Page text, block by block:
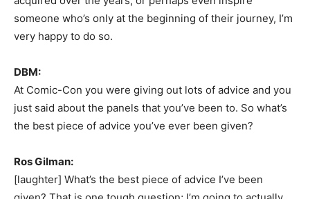
someone who’s only at the beginning of their journey, I’m
very happy to do so.
DBM:
At Comic-Con you were giving out lots of advice and you
just said about the panels that you’ve been to. So what’s
the best piece of advice you’ve ever been given?
Ros Gilman:
[laughter] What’s the best piece of advice I’ve been